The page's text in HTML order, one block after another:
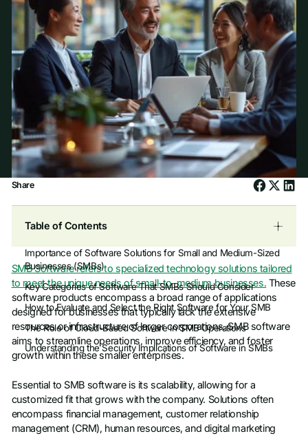
Share
Table of Contents
Importance of Software Solutions for Small and Medium-Sized
Businesses (SMBs)
Key Categories of Software That SMBs Should Consider
How to Evaluate and Select the Right Software for Your SMB
The Role of Cloud-Based Software in SMB Operations
Understanding the Security Implications of Software in SMBs
SMB Software refers to specialized technology solutions tailored
to meet the unique needs of small-to-medium businesses. These
software products encompass a broad range of applications
designed for businesses that typically lack the extensive
resources or infrastructure of larger corporations. SMB software
aims to streamline operations, improve efficiency, and foster
growth within these smaller enterprises.
Essential to SMB software is its scalability, allowing for a
customized fit that grows with the company. Solutions often
encompass financial management, customer relationship
management (CRM), human resources, and digital marketing